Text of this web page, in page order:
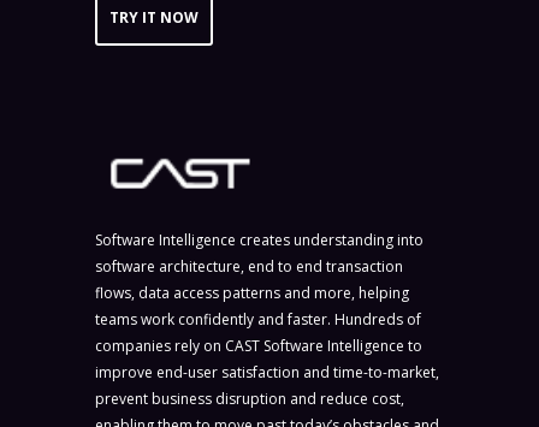
TRY IT NOW
Software Intelligence creates understanding into
software architecture, end to end transaction
flows, data access patterns and more, helping
teams work confidently and faster. Hundreds of
companies rely on CAST Software Intelligence to
improve end-user satisfaction and time-to-market,
prevent business disruption and reduce cost,